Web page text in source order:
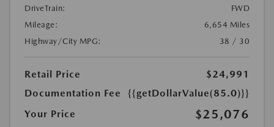
DriveTrain:
FWD
Mileage:
6,654 Miles
Highway/City MPG:
38 / 30
Retail Price
$24,991
Documentation Fee
{{getDollarValue(85.0)}}
Your Price
$25,076